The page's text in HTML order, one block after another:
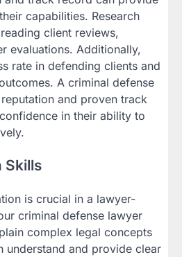
capabilities. Research
client reviews,
evaluations. Additionally,
rate in defending clients and
A criminal defense
and proven track
in their ability to
Skills
is crucial in a lawyer-
criminal defense lawyer
complex legal concepts
understand and provide clear